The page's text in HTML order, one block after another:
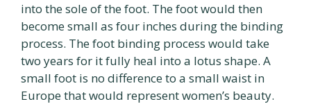
into the sole of the foot. The foot would then
become small as four inches during the binding
process. The foot binding process would take
two years for it fully heal into a lotus shape. A
small foot is no difference to a small waist in
Europe that would represent women’s beauty.